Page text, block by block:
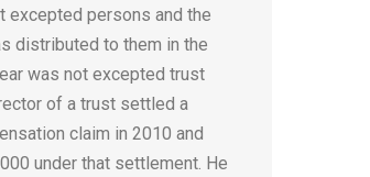
excepted persons and the
distributed to them in the
was not excepted trust
of a trust settled a
claim in 2010 and
under that settlement. He